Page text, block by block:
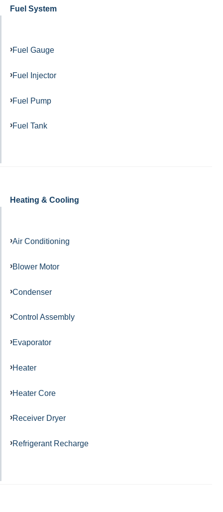
Fuel System
Fuel Gauge
Fuel Injector
Fuel Pump
Fuel Tank
Heating & Cooling
Air Conditioning
Blower Motor
Condenser
Control Assembly
Evaporator
Heater
Heater Core
Receiver Dryer
Refrigerant Recharge